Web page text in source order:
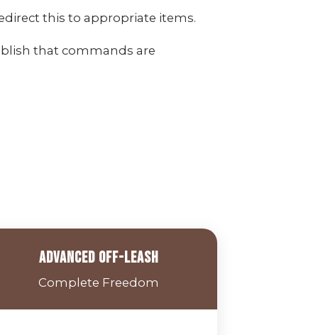
this to appropriate items.
that commands are
Advanced Off-Leash
Complete Freedom